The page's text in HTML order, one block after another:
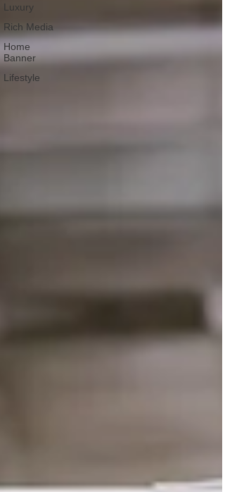
Luxury
Rich Media
Home
Banner
Lifestyle